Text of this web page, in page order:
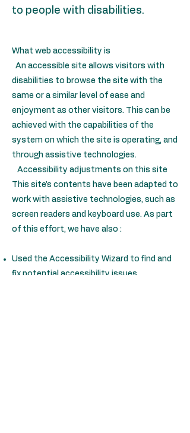
to people with disabilities.
What web accessibility is
An accessible site allows visitors with
disabilities to browse the site with the
same or a similar level of ease and
enjoyment as other visitors. This can be
achieved with the capabilities of the
system on which the site is operating, and
through assistive technologies.
Accessibility adjustments on this site
This site's contents have been adapted to
work with assistive technologies, such as
screen readers and keyboard use. As part
of this effort, we have also :
Used the Accessibility Wizard to find and
fix potential accessibility issues